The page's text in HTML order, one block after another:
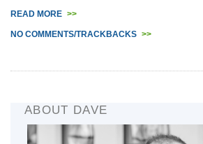
READ MORE >>
NO COMMENTS/TRACKBACKS >>
ABOUT DAVE